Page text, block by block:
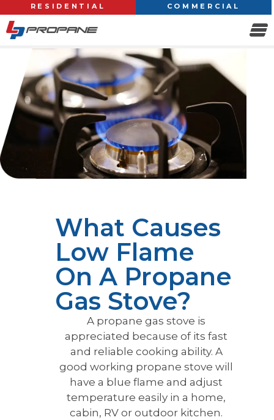
RESIDENTIAL COMMERCIAL
What Causes
Low Flame
On A Propane
Gas Stove?
A propane gas stove is
appreciated because of its fast
and reliable cooking ability. A
good working propane stove will
have a blue flame and adjust
temperature easily in a home,
cabin, RV or outdoor kitchen.